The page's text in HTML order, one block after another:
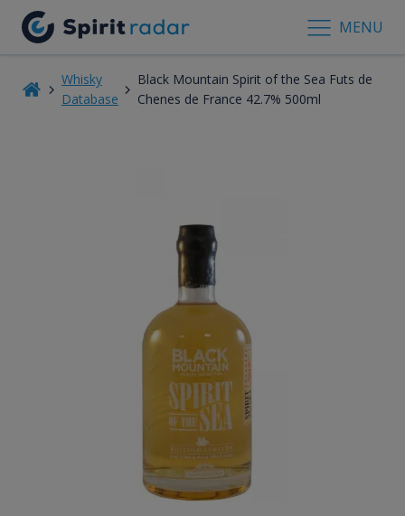
MENU
Whisky
Database
Black Mountain Spirit of the Sea Futs de
Chenes de France 42.7% 500ml